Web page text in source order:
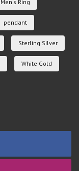
Men's Ring
pendant
Sterling Silver
White Gold